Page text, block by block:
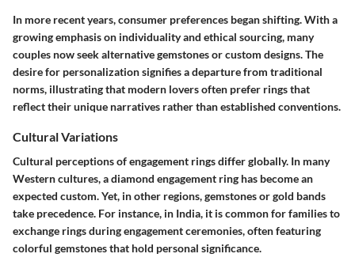
In more recent years, consumer preferences began shifting. With a
growing emphasis on individuality and ethical sourcing, many
couples now seek alternative gemstones or custom designs. The
desire for personalization signifies a departure from traditional
norms, illustrating that modern lovers often prefer rings that
reflect their unique narratives rather than established conventions.
Cultural Variations
Cultural perceptions of engagement rings differ globally. In many
Western cultures, a diamond engagement ring has become an
expected custom. Yet, in other regions, gemstones or gold bands
take precedence. For instance, in India, it is common for families to
exchange rings during engagement ceremonies, often featuring
colorful gemstones that hold personal significance.